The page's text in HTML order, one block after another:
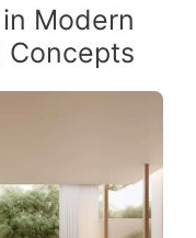
Modern
Concepts